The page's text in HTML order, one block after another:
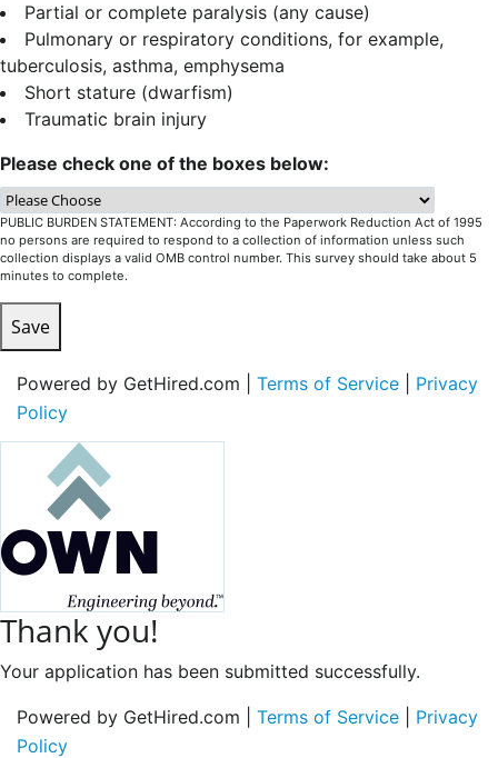
Partial or complete paralysis (any cause)
Pulmonary or respiratory conditions, for example,
tuberculosis, asthma, emphysema
Short stature (dwarfism)
Traumatic brain injury
Please check one of the boxes below:
PUBLIC BURDEN STATEMENT: According to the Paperwork Reduction Act of 1995
no persons are required to respond to a collection of information unless such
collection displays a valid OMB control number. This survey should take about 5
minutes to complete.
Save
Powered by GetHired.com | Terms of Service
Privacy
Policy
Thank you!
Your application has been submitted successfully.
Powered by GetHired.com | Terms of Service
Privacy
Policy